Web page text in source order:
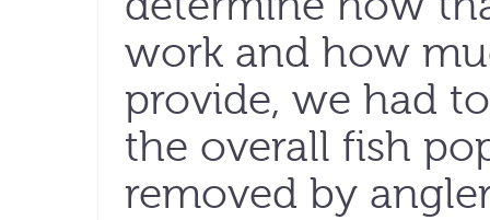
work and how
provide, we had
the overall fish
removed by